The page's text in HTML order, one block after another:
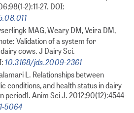
2):11-27. DOI:
MAG, Weary DM, Veira DM,
Validation of a system for
cows. J Dairy Sci.
10.3168/jds.2009-2361
L. Relationships between
conditions, and health status in dairy
Anim Sci J. 2012;90(12):4544-
5064